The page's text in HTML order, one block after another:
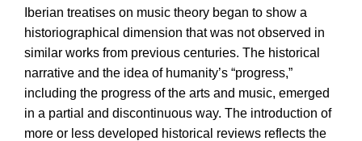
Iberian treatises on music theory began to show a
historiographical dimension that was not observed in
similar works from previous centuries. The historical
narrative and the idea of humanity’s “progress,”
including the progress of the arts and music, emerged
in a partial and discontinuous way. The introduction of
more or less developed historical reviews reflects the